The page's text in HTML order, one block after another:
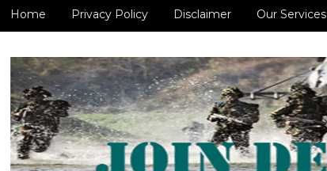
Home Privacy Policy Disclaimer Our Services